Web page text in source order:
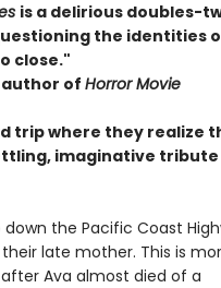
is a delirious doubles-
the identities
close."
of Horror Movie
trip where they realize
imaginative
the Pacific Coast
late mother. This is
Ava almost died of a